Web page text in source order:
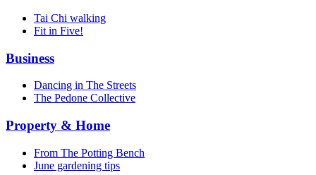
Tai Chi walking
Fit in Five!
Business
Dancing in The Streets
The Pedone Collective
Property & Home
From The Potting Bench
June gardening tips